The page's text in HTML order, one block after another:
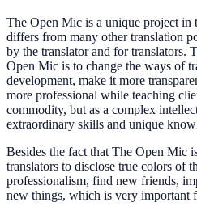
The Open Mic is a unique project in
differs from many other translation
by the translator and for translators.
Open Mic is to change the ways of
development, make it more
more professional while teaching
commodity, but as a complex
extraordinary skills and unique
Besides the fact that The Open Mic
translators to disclose true colors of
professionalism, find new friends,
new things, which is very important